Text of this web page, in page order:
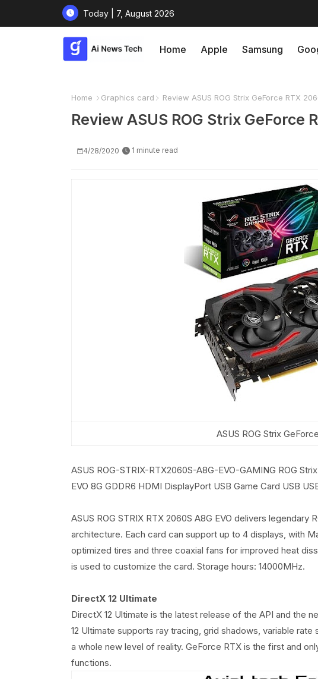
Today | 7, August 2026
Home Apple Samsung
Home Graphics card Review ASUS ROG Strix GeForce RTX
Review ASUS ROG Strix GeForce
4/28/2020 1 minute read
ASUS ROG Strix
ASUS ROG-STRIX-RTX2060S-A8G-EVO-GAMING ROG
EVO 8G GDDR6 HDMI DisplayPort USB Game Card USB
ASUS ROG STRIX RTX 2060S A8G EVO delivers
architecture. Each card can support up to 4 displays, with
optimized tires and three coaxial fans for improved heat
is used to customize the card. Storage hours: 14000MHz.
DirectX 12 Ultimate
DirectX 12 Ultimate is the latest release of the API and the
12 Ultimate supports ray tracing, grid shadows, variable
a whole new level of reality. GeForce RTX is the first and
functions.